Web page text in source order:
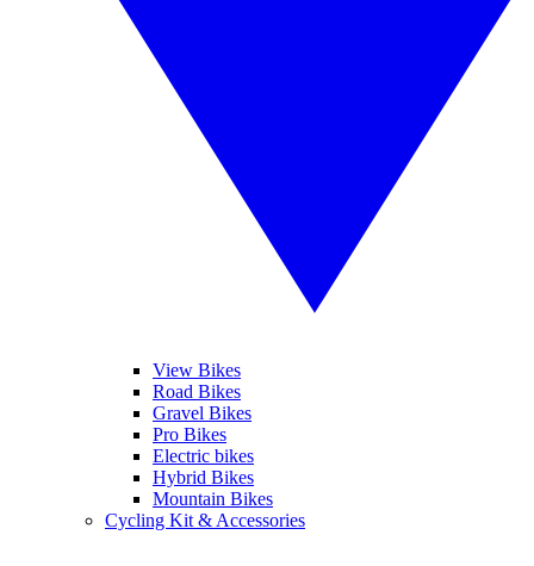
View Bikes
Road Bikes
Gravel Bikes
Pro Bikes
Electric bikes
Hybrid Bikes
Mountain Bikes
Cycling Kit & Accessories